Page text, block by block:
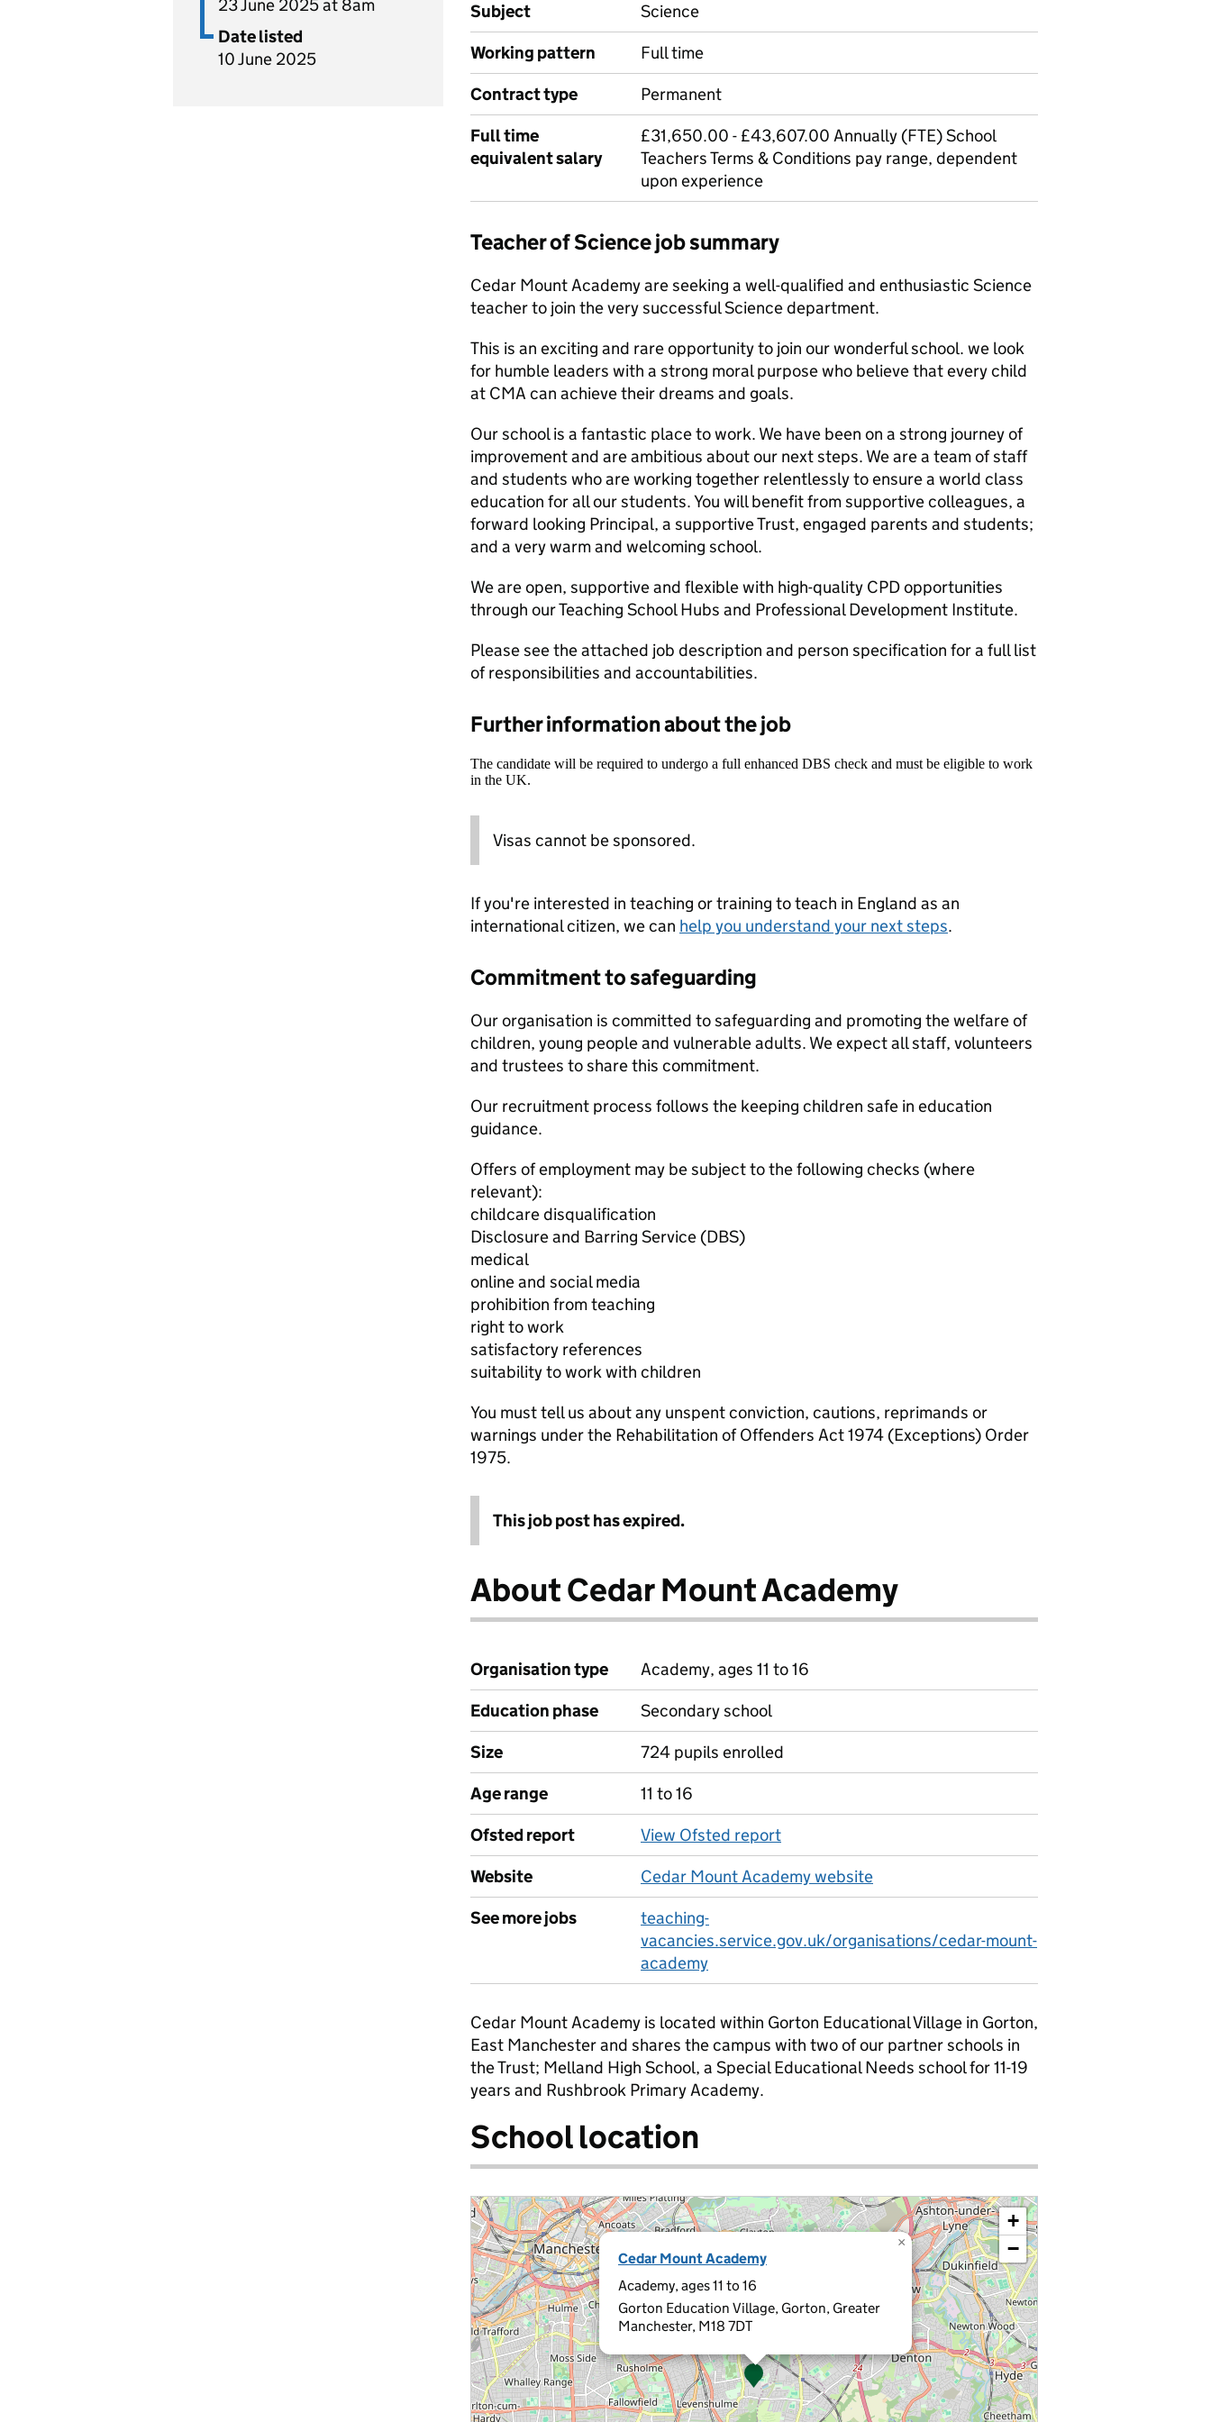
23 June 2025 at 8am
Date listed
10 June 2025
Subject
Science
Working pattern
Full time
Contract type
Permanent
Full time
equivalent salary
£31,650.00 - £43,607.00 Annually (FTE) School
Teachers Terms & Conditions pay range, dependent
upon experience
Teacher of Science job summary
Cedar Mount Academy are seeking a well-qualified and enthusiastic Science
teacher to join the very successful Science department.
This is an exciting and rare opportunity to join our wonderful school. we look
for humble leaders with a strong moral purpose who believe that every child
at CMA can achieve their dreams and goals.
Our school is a fantastic place to work. We have been on a strong journey of
improvement and are ambitious about our next steps. We are a team of staff
and students who are working together relentlessly to ensure a world class
education for all our students. You will benefit from supportive colleagues, a
forward looking Principal, a supportive Trust, engaged parents and students;
and a very warm and welcoming school.
We are open, supportive and flexible with high-quality CPD opportunities
through our Teaching School Hubs and Professional Development Institute.
Please see the attached job description and person specification for a full list
of responsibilities and accountabilities.
Further information about the job
The candidate will be required to undergo a full enhanced DBS check and must be eligible to work
in the UK.
Visas cannot be sponsored.
If you're interested in teaching or training to teach in England as an
international citizen, we can help you understand your next steps.
Commitment to safeguarding
Our organisation is committed to safeguarding and promoting the welfare of
children, young people and vulnerable adults. We expect all staff, volunteers
and trustees to share this commitment.
Our recruitment process follows the keeping children safe in education
guidance.
Offers of employment may be subject to the following checks (where
relevant):
childcare disqualification
Disclosure and Barring Service (DBS)
medical
online and social media
prohibition from teaching
right to work
satisfactory references
suitability to work with children
You must tell us about any unspent conviction, cautions, reprimands or
warnings under the Rehabilitation of Offenders Act 1974 (Exceptions) Order
1975.
This job post has expired.
About Cedar Mount Academy
Organisation type
Academy, ages 11 to 16
Education phase
Secondary school
Size
724 pupils enrolled
Age range
11 to 16
Ofsted report
View Ofsted report
Website
Cedar Mount Academy website
See more jobs
teaching-
vacancies.service.gov.uk/organisations/cedar-mount-
academy
Cedar Mount Academy is located within Gorton Educational Village in Gorton,
East Manchester and shares the campus with two of our partner schools in
the Trust; Melland High School, a Special Educational Needs school for 11-19
years and Rushbrook Primary Academy.
School location
Cedar Mount Academy
Academy, ages 11 to 16
Gorton Education Village, Gorton, Greater
Manchester, M18 7DT
×
+
−